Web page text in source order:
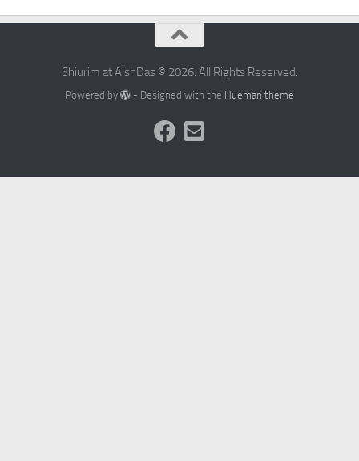
Shiurim at AishDas © 2026. All Rights Reserved.
Powered by - Designed with the Hueman theme